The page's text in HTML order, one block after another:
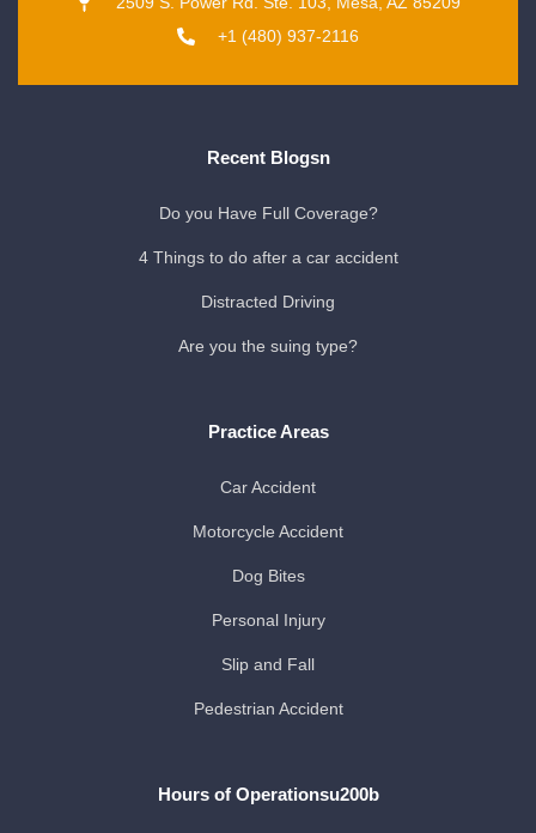
+1 (480) 937-2116
Recent Blogsn
Do you Have Full Coverage?
4 Things to do after a car accident
Distracted Driving
Are you the suing type?
Practice Areas
Car Accident
Motorcycle Accident
Dog Bites
Personal Injury
Slip and Fall
Pedestrian Accident
Hours of Operationsu200b